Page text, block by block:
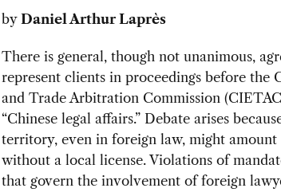
by Daniel Arthur Laprès
There is general, though not unanimous,
represent clients in proceedings before the
and Trade Arbitration Commission
“Chinese legal affairs.” Debate arises
territory, even in foreign law, might
without a local license. Violations of
that govern the involvement of foreign